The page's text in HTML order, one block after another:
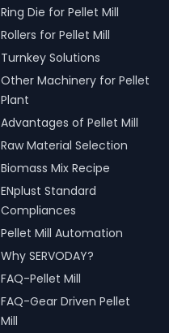
Ring Die for Pellet Mill
Rollers for Pellet Mill
Turnkey Solutions
Other Machinery for Pellet
Plant
Advantages of Pellet Mill
Raw Material Selection
Biomass Mix Recipe
ENplust Standard
Compliances
Pellet Mill Automation
Why SERVODAY?
FAQ-Pellet Mill
FAQ-Gear Driven Pellet
Mill